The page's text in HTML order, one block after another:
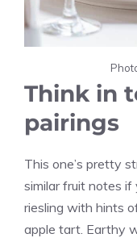
Think in
pairings
This one’s pretty
similar fruit notes
riesling with hints
apple tart. Earthy